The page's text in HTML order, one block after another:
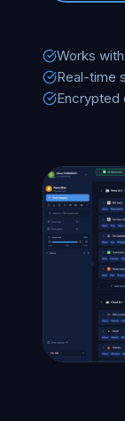
Works
Real-time
Encrypted